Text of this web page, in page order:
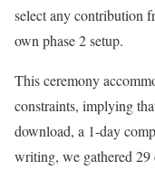
select any contribution
own phase 2 setup.
This ceremony
constraints, implying
download, a 1-day
writing, we gathered